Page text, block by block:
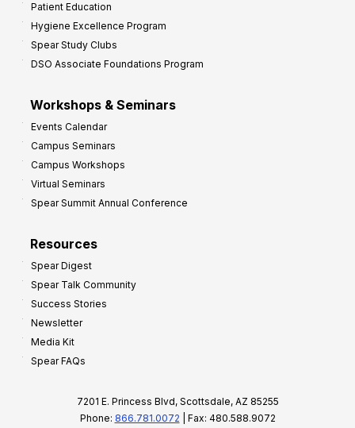
Patient Education
Hygiene Excellence Program
Spear Study Clubs
DSO Associate Foundations Program
Workshops & Seminars
Events Calendar
Campus Seminars
Campus Workshops
Virtual Seminars
Spear Summit Annual Conference
Resources
Spear Digest
Spear Talk Community
Success Stories
Newsletter
Media Kit
Spear FAQs
7201 E. Princess Blvd, Scottsdale, AZ 85255
Phone: 866.781.0072 | Fax: 480.588.9072